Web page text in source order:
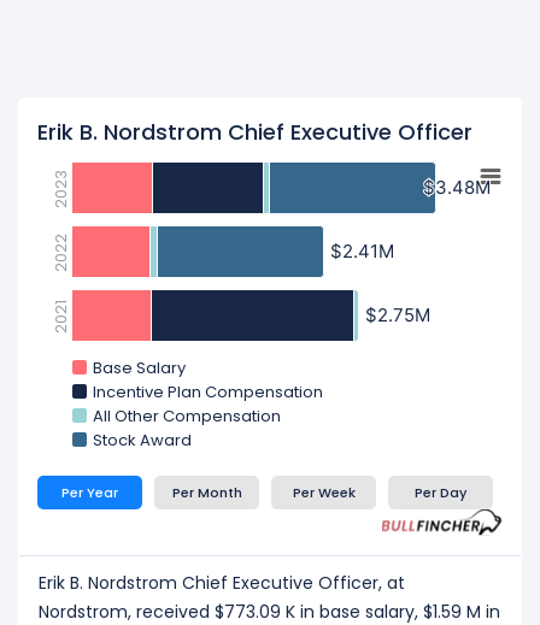
Erik B. Nordstrom Chief Executive Officer
$3.48M
$3.48M
$2.41M
$2.41M
$2.75M
$2.75M
Base Salary
Incentive Plan Compensation
All Other Compensation
Stock Award
2023
2022
2021
Per Year Per Month Per Week Per Day
Erik B. Nordstrom Chief Executive Officer, at
Nordstrom, received $773.09 K in base salary, $1.59 M in